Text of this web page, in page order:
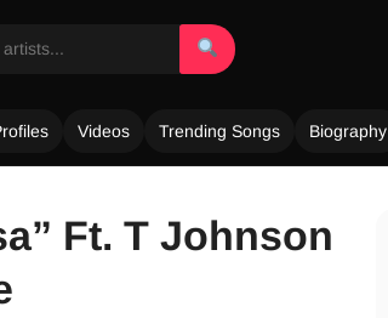
Videos Trending Songs Biography
Ft. T Johnson